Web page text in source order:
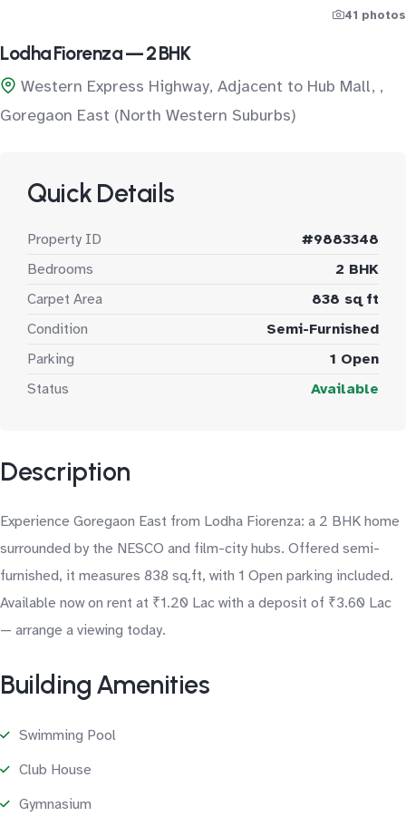
41 photos
Lodha Fiorenza — 2 BHK
Western Express Highway, Adjacent to Hub Mall, ,
Goregaon East (North Western Suburbs)
Quick Details
Property ID
#9883348
Bedrooms
2 BHK
Carpet Area
838 sq ft
Condition
Semi-Furnished
Parking
1 Open
Status
Available
Description
Experience Goregaon East from Lodha Fiorenza: a 2 BHK home
surrounded by the NESCO and film-city hubs. Offered semi-
furnished, it measures 838 sq.ft, with 1 Open parking included.
Available now on rent at ₹1.20 Lac with a deposit of ₹3.60 Lac
— arrange a viewing today.
Building Amenities
Swimming Pool
Club House
Gymnasium